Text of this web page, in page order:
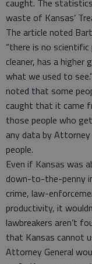
caught. The
waste of Kansas’
The article noted
“there is no
cleaner, has a
what we used to
noted that some
caught that it came
those people who
any data by Attorney
people.
Even if Kansas was
down-to-the-penny
crime, law-
productivity, it
lawbreakers aren’t
that Kansas cannot
Attorney General